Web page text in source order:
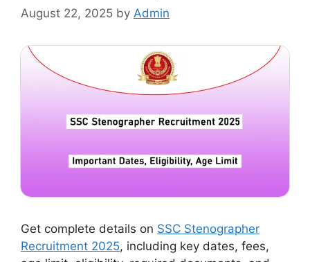
August 22, 2025 by Admin
Get complete details on SSC Stenographer
Recruitment 2025, including key dates, fees,